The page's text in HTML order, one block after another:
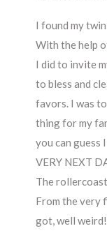
I found my
With the help
I did to invite
to bless and
favors. I was
thing for my
you can guess
VERY NEXT
The
From the very
got, well